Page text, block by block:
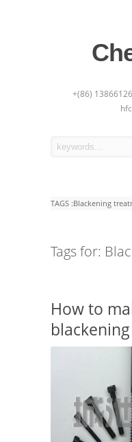
+(86)
TAGS :Blackening
Tags for:
How to